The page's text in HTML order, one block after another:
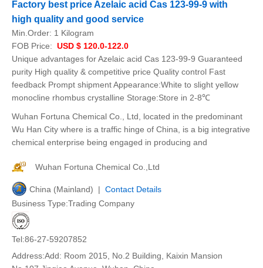
Factory best price Azelaic acid Cas 123-99-9 with
high quality and good service
Min.Order: 1 Kilogram
FOB Price: USD $ 120.0-122.0
Unique advantages for Azelaic acid Cas 123-99-9 Guaranteed
purity High quality & competitive price Quality control Fast
feedback Prompt shipment Appearance:White to slight yellow
monocline rhombus crystalline Storage:Store in 2-8℃
Wuhan Fortuna Chemical Co., Ltd, located in the predominant
Wu Han City where is a traffic hinge of China, is a big integrative
chemical enterprise being engaged in producing and
Wuhan Fortuna Chemical Co.,Ltd
China (Mainland) | Contact Details
Business Type:Trading Company
Tel:86-27-59207852
Address:Add: Room 2015, No.2 Building, Kaixin Mansion